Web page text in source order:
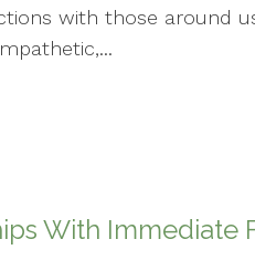
with those around
With Immediate